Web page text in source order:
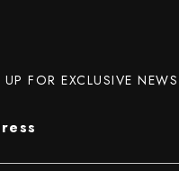
FOR EXCLUSIVE NEWS